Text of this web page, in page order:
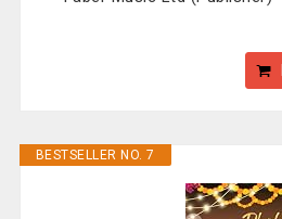
BESTSELLER NO. 7